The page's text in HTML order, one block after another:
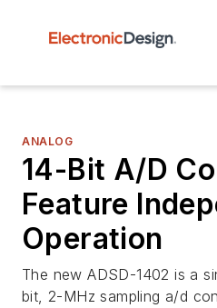
ANALOG
14-Bit A/D
Feature
Operation
The new ADSD-1402 is a
bit, 2-MHz sampling a/d